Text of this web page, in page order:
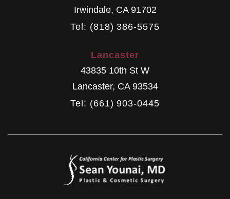
Irwindale, CA 91702
Tel: (818) 386-5575
Lancaster
43835 10th St W
Lancaster, CA 93534
Tel: (661) 903-0445